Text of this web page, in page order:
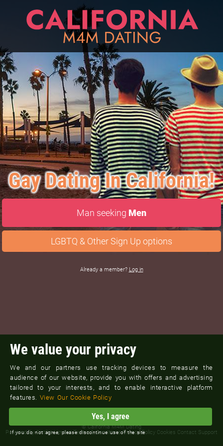
Gay Dating In California!
Man seeking Men
LGBTQ & Other Sign Up options
Already a member? Log in
©California M4M Dating
Powered ByCintilet Limited Terms & Conditions Privacy Policy Cookies Contact Support
We value your privacy
We and our partners use tracking devices to measure the
audience of our website, provide you with offers and advertising
tailored to your interests, and to enable interactive platform
features. View Our Cookie Policy
Yes, I agree
If you do not agree, please discontinue use of the site